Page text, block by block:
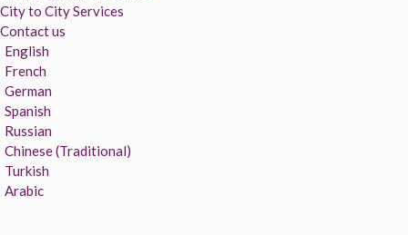
City to City Services
Contact us
English
French
German
Spanish
Russian
Chinese (Traditional)
Turkish
Arabic